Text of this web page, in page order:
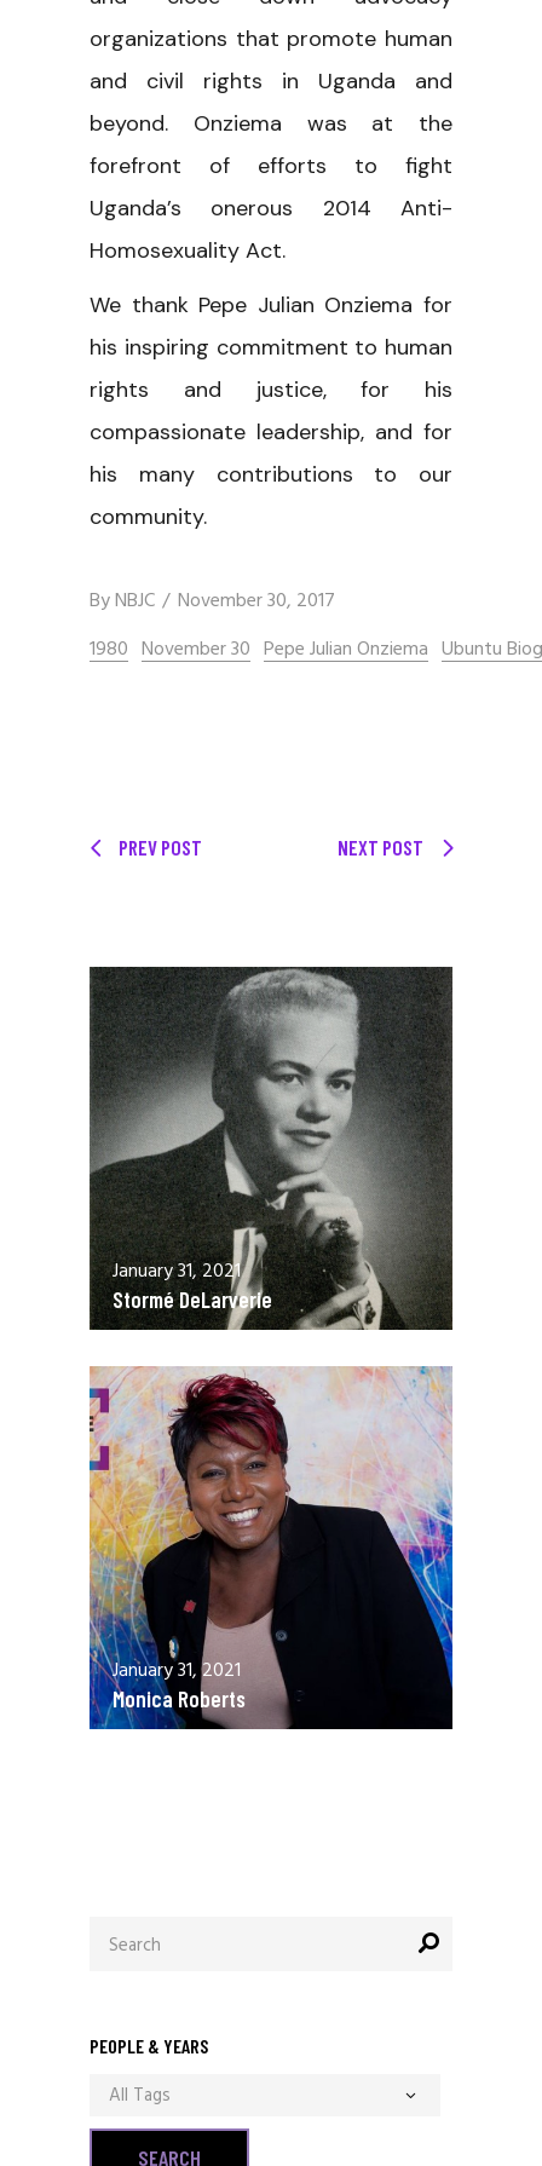
organizations that promote human
and civil rights in Uganda and
beyond. Onziema was at the
forefront of efforts to fight
Uganda’s onerous 2014 Anti-
Homosexuality Act.
We thank Pepe Julian Onziema for
his inspiring commitment to human
rights and justice, for his
compassionate leadership, and for
his many contributions to our
community.
ByNBJC
November 30, 2017
1980 November 30 Pepe Julian Onziema Ubuntu
PREV POST NEXT POST
January 31, 2021
Stormé DeLarverie
January 31, 2021
Monica Roberts
for:
PEOPLE & YEARS
All Tags